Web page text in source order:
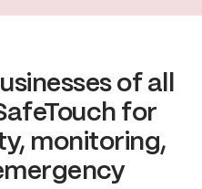
of all
for
monitoring,